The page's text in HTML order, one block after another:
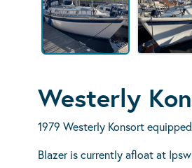
Westerly
1979 Westerly Konsort
Blazer is currently afloat at